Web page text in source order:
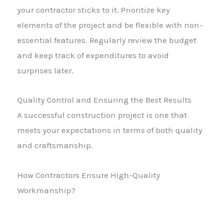
your contractor sticks to it. Prioritize key
elements of the project and be flexible with non-
essential features. Regularly review the budget
and keep track of expenditures to avoid
surprises later.
Quality Control and Ensuring the Best Results
A successful construction project is one that
meets your expectations in terms of both quality
and craftsmanship.
How Contractors Ensure High-Quality
Workmanship?